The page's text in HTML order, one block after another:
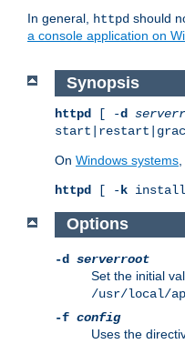
In general, httpd should
a console application on
Synopsis
httpd [ -d
On Windows systems
httpd [ - k
Options
-d serverroot
Set the initial
/usr/local/
-f config
Uses the